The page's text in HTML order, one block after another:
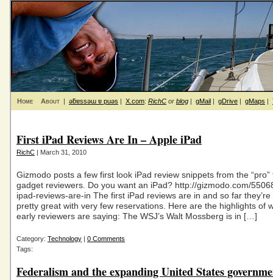
Home About | ǝƃɐssǝɯ ɐ puǝs | X.com: RichC or blog | gMail | gDrive | gMaps |
First iPad Reviews Are In – Apple iPad
RichC | March 31, 2010
Gizmodo posts a few first look iPad review snippets from the “pro”
gadget reviewers. Do you want an iPad? http://gizmodo.com/
ipad-reviews-are-in The first iPad reviews are in and so far
pretty great with very few reservations. Here are the highlights of
early reviewers are saying: The WSJ’s Walt Mossberg is in […]
Category: Technology | 0 Comments
Tags:
Federalism and the expanding United States